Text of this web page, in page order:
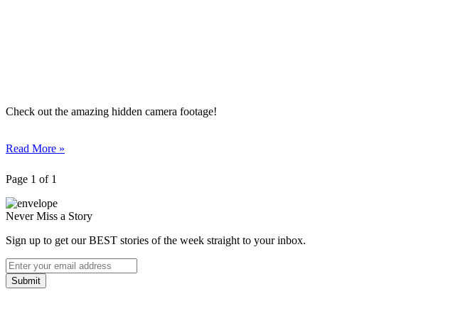
Check out the amazing hidden camera footage!
Read More »
Page 1 of 1
Never Miss a Story
Sign up to get our BEST stories of the week straight to your inbox.